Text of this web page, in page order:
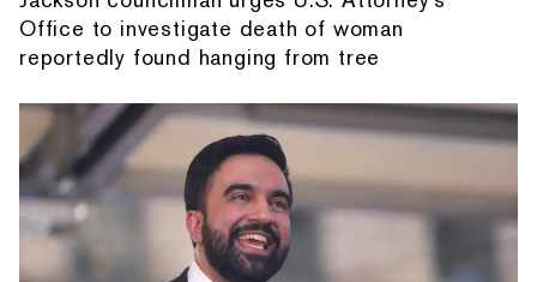
Office to investigate death of woman
reportedly found hanging from tree